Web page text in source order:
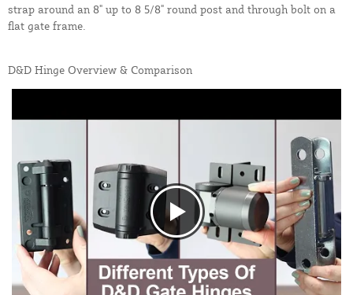
strap around an 8" up to 8 5/8" round post and through bolt on a
flat gate frame.
D&D Hinge Overview & Comparison